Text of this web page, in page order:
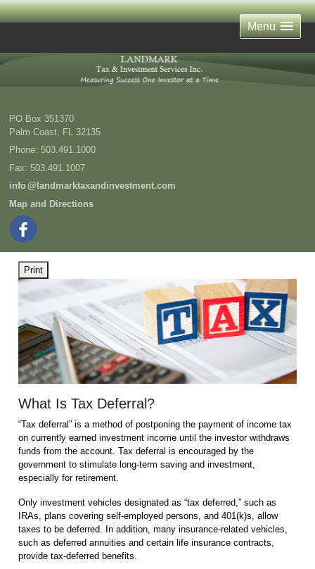
Menu
PO Box 351370
Palm Coast FL 32135
Phone: 503.491.1000
Fax: 503.491.1007
info@landmarktaxandinvestment.com
Map and Directions
Print
What Is Tax Deferral?
“Tax deferral” is a method of postponing the payment of income tax
on currently earned investment income until the investor withdraws
funds from the account. Tax deferral is encouraged by the
government to stimulate long-term saving and investment,
especially for retirement.
Only investment vehicles designated as “tax deferred,” such as
IRAs, plans covering self-employed persons, and 401(k)s, allow
taxes to be deferred. In addition, many insurance-related vehicles,
such as deferred annuities and certain life insurance contracts,
provide tax-deferred benefits.